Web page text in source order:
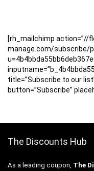
[rh_mailchimp action=”//
manage.com/subscribe/
title=”Subscribe to our
button=”Subscribe”
The Discounts Hub
As a leading coupon, The